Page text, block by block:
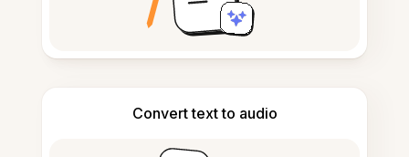
Convert text to audio